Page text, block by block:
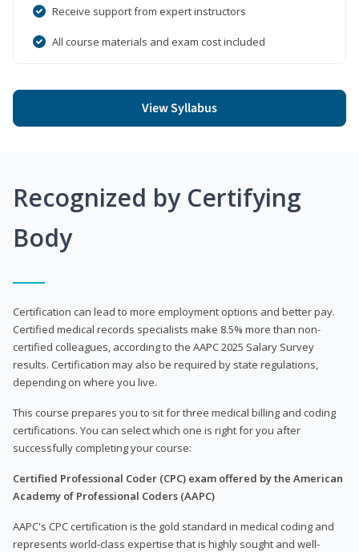
Receive support from expert instructors
All course materials and exam cost included
View Syllabus
Recognized by Certifying
Body
Certification can lead to more employment options and better pay.
Certified medical records specialists make 8.5% more than non-
certified colleagues, according to the AAPC 2025 Salary Survey
results. Certification may also be required by state regulations,
depending on where you live.
This course prepares you to sit for three medical billing and coding
certifications. You can select which one is right for you after
successfully completing your course:
Certified Professional Coder (CPC) exam offered by the American
Academy of Professional Coders (AAPC)
AAPC's CPC certification is the gold standard in medical coding and
represents world-class expertise that is highly sought and well-